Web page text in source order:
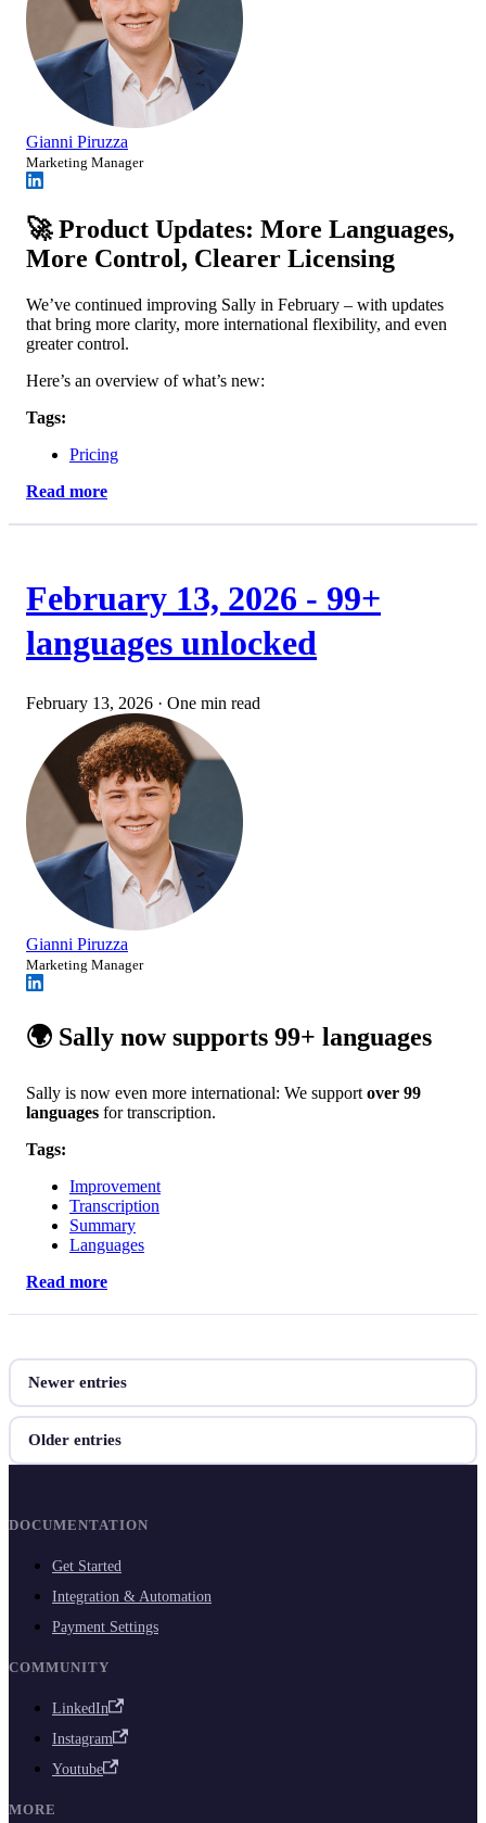
Gianni Piruzza
Marketing Manager
🚀 Product Updates: More Languages,
More Control, Clearer Licensing
We’ve continued improving Sally in February – with updates
that bring more clarity, more international flexibility, and even
greater control.
Here’s an overview of what’s new:
Tags:
Pricing
Read more
February 13, 2026 - 99+
languages unlocked
February 13, 2026 · One min read
Gianni Piruzza
Marketing Manager
🌍 Sally now supports 99+ languages
Sally is now even more international: We support over 99
languages for transcription.
Tags:
Improvement
Transcription
Summary
Languages
Read more
Newer entries
Older entries
DOCUMENTATION
Get Started
Integration & Automation
Payment Settings
COMMUNITY
LinkedIn
Instagram
Youtube
MORE